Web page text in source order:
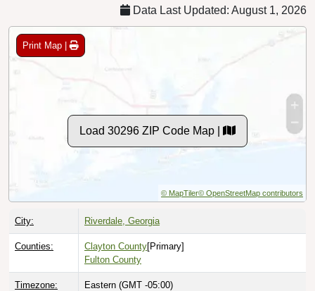
Data Last Updated: August 1, 2026
Print Map |
Load 30296 ZIP Code Map |
© MapTiler© OpenStreetMap contributors
City: Riverdale, Georgia
Counties: Clayton County[Primary]
Fulton County
Timezone: Eastern (GMT -05:00)